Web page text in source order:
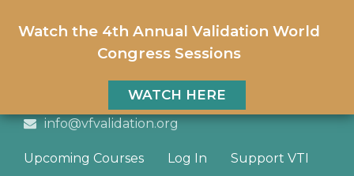
Watch the 4th Annual Validation World
Congress Sessions
WATCH HERE
info@vfvalidation.org
Upcoming Courses Log In Support VTI